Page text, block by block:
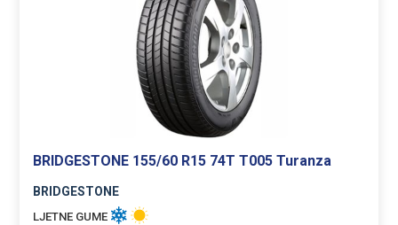
BRIDGESTONE 155/60 R15 74T T005 Turanza
BRIDGESTONE
LJETNE GUME